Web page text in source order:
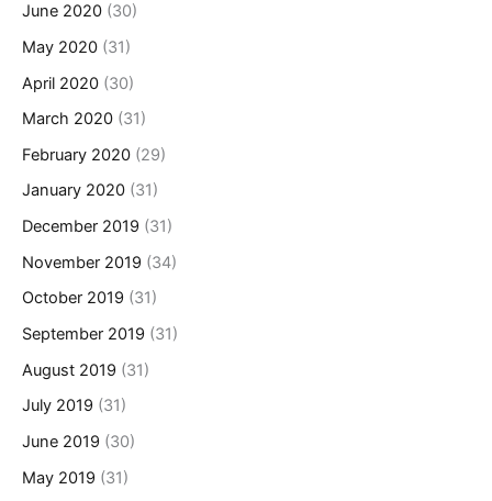
June 2020 (30)
May 2020 (31)
April 2020 (30)
March 2020 (31)
February 2020 (29)
January 2020 (31)
December 2019 (31)
November 2019 (34)
October 2019 (31)
September 2019 (31)
August 2019 (31)
July 2019 (31)
June 2019 (30)
May 2019 (31)